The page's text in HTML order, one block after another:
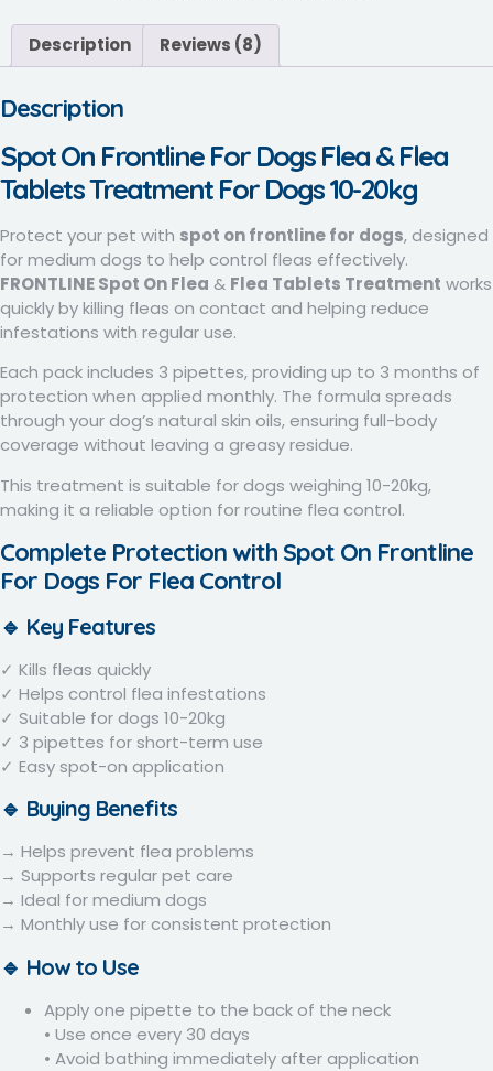
Description Reviews (8)
Description
Spot On FrontlineFor Dogs Flea & Flea
Tablets Treatment For Dogs 10-20kg
Protect your pet with spot on frontline for dogs, designed
for medium dogs to help control fleas effectively.
FRONTLINE Spot On Flea & Flea Tablets Treatment works
quickly by killing fleas on contact and helping reduce
infestations with regular use.
Each pack includes 3 pipettes, providing up to 3 months of
protection when applied monthly. The formula spreads
through your dog’s natural skin oils, ensuring full-body
coverage without leaving a greasy residue.
This treatment is suitable for dogs weighing 10-20kg,
making it a reliable option for routine flea control.
Complete Protection with Spot On Frontline
For Dogs For Flea Control
🔹 Key Features
✓ Kills fleas quickly
✓ Helps control flea infestations
✓ Suitable for dogs 10-20kg
✓ 3 pipettes for short-term use
✓ Easy spot-on application
🔹 Buying Benefits
→ Helps prevent flea problems
→ Supports regular pet care
→ Ideal for medium dogs
→ Monthly use for consistent protection
🔹 How to Use
Apply one pipette to the back of the neck
• Use once every 30 days
• Avoid bathing immediately after application